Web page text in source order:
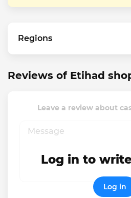
Regions
Reviews of Etihad
Leave a review about
Log in to
Log in